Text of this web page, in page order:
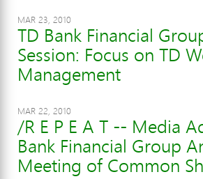
MAR 23, 2010
TD Bank Financial
Session: Focus on TD
Management
MAR 22, 2010
/R E P E A T -- Media
Bank Financial Group
Meeting of Common